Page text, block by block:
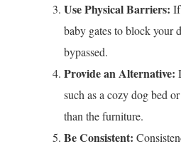
Use Physical Barriers:
baby gates to block your
bypassed.
Provide an Alternative:
such as a cozy dog bed
than the furniture.
Be Consistent: